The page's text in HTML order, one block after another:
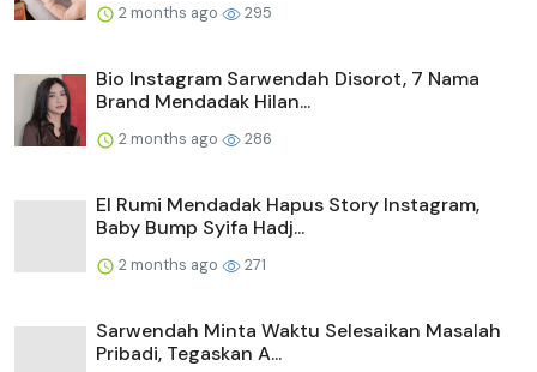
2 months ago 295
Bio Instagram Sarwendah Disorot, 7 Nama
Brand Mendadak Hilan...
2 months ago 286
El Rumi Mendadak Hapus Story Instagram,
Baby Bump Syifa Hadj...
2 months ago 271
Sarwendah Minta Waktu Selesaikan Masalah
Pribadi, Tegaskan A...